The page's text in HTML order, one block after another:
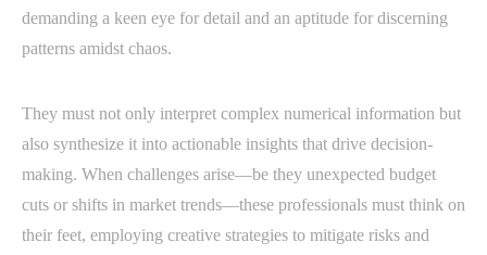
demanding a keen eye for detail and an aptitude for discerning
patterns amidst chaos.
They must not only interpret complex numerical information but
also synthesize it into actionable insights that drive decision-
making. When challenges arise—be they unexpected budget
cuts or shifts in market trends—these professionals must think on
their feet, employing creative strategies to mitigate risks and